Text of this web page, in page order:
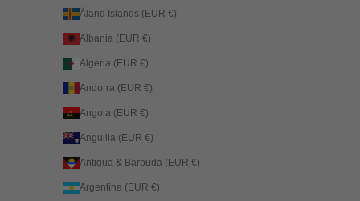
Åland Islands (EUR €)
Albania (EUR €)
Algeria (EUR €)
Andorra (EUR €)
Angola (EUR €)
Anguilla (EUR €)
Antigua & Barbuda (EUR €)
Argentina (EUR €)